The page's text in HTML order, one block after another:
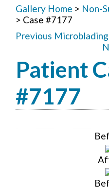
Gallery Home > Non-
> Case #7177
Previous
Patient
#7177